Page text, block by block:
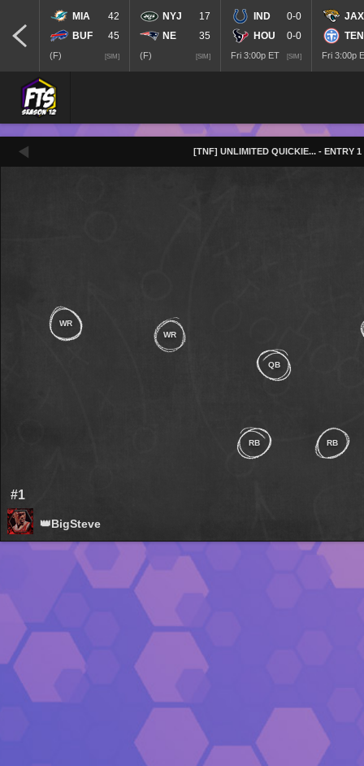
[SIM]
MIA
42
BUF
45
(F) [SIM]
NYJ
17
NE
35
(F) [SIM]
IND
0-0
HOU
0-0
Fri 3:00p ET
JAX
TEN
Fri 3:00p
[TNF] UNLIMITED QUICKIE... - ENTRY
QB
RB RB
WR
WR
👑BigSteve
#1